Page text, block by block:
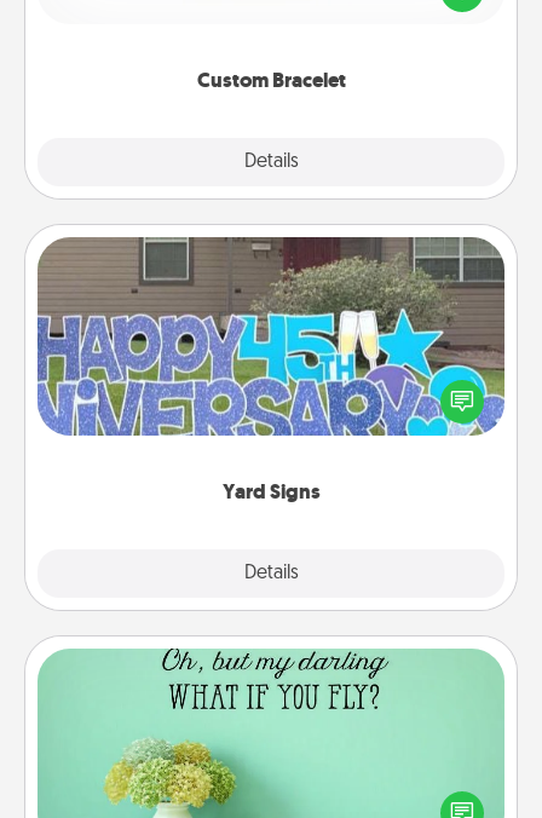
Custom Bracelet
Details
remind your loved one they are not alone.
Yard Signs
Details
Yard Signs
Celebrate special occasions by putting a special
message right in the front yard!
Wall Quotes
Give the gift of encouraging words, verses,
motivations, and affirmations—literally. These fun